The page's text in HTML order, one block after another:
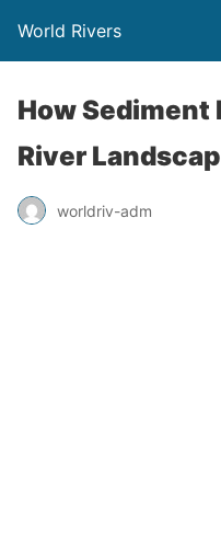
World Rivers
How Sediment
River
worldriv-adm